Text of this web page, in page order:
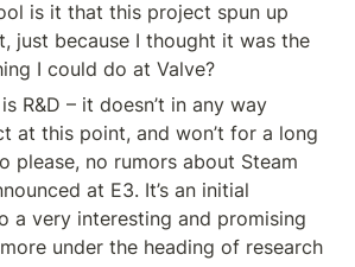
is it that this project spun up
just because I thought it was the
I could do at Valve?
R&D – it doesn’t in any way
at this point, and won’t for a long
please, no rumors about Steam
at E3. It’s an initial
a very interesting and promising
under the heading of research